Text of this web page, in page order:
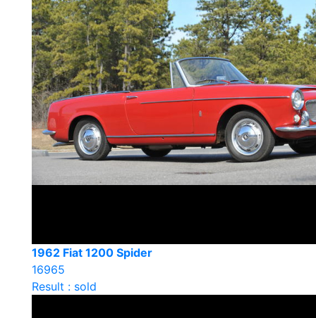
1962 Fiat 1200 Spider
16965
Result : sold